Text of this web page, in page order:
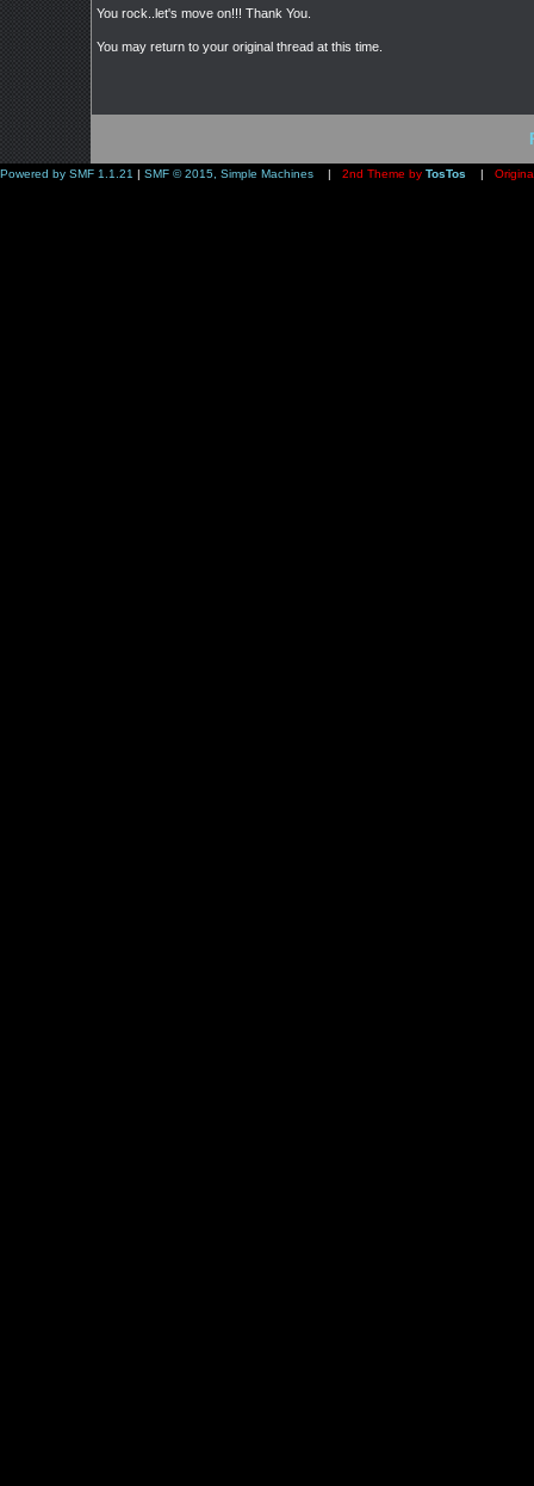
You rock..let's move on!!! Thank You.
You may return to your original thread at this time.
Powered by SMF 1.1.21 | SMF © 2015, Simple Machines | 2nd Theme by TosTos |